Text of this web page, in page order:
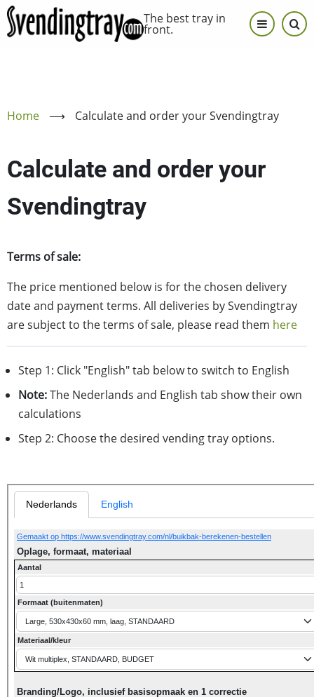
Skip
to
The best tray in
front.
Home ⟶ Calculate and order your Svendingtray
Calculate and order your
Svendingtray
Terms of sale:
The price mentioned below is for the chosen delivery
date and payment terms. All deliveries by Svendingtray
are subject to the terms of sale, please read them here
Step 1: Click "English" tab below to switch to English
Note:The Nederlands and English tab show their own
calculations
Step 2: Choose the desired vending tray options.